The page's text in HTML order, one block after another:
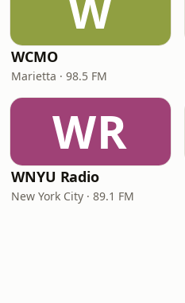
WCMO
Marietta · 98.5 FM
WR
WNYU Radio
New York City · 89.1 FM